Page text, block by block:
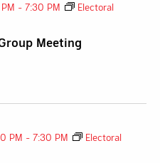
Meeting
- 7:30 PM
Electoral
PM - 7:30 PM
Electoral